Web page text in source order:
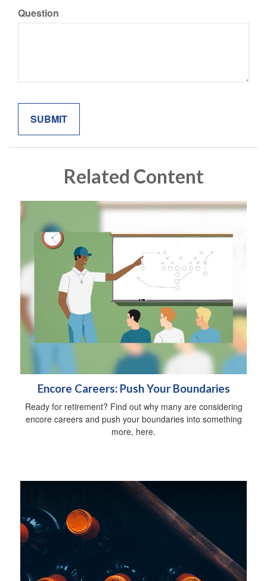
Question
Related Content
Encore Careers: Push Your Boundaries
Ready for retirement? Find out why many are considering
encore careers and push your boundaries into something
more, here.